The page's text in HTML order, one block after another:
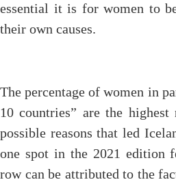
essential it is for women to
their own causes.
The percentage of women in
10 countries” are the
possible reasons that led
one spot in the 2021 edition
row can be attributed to the